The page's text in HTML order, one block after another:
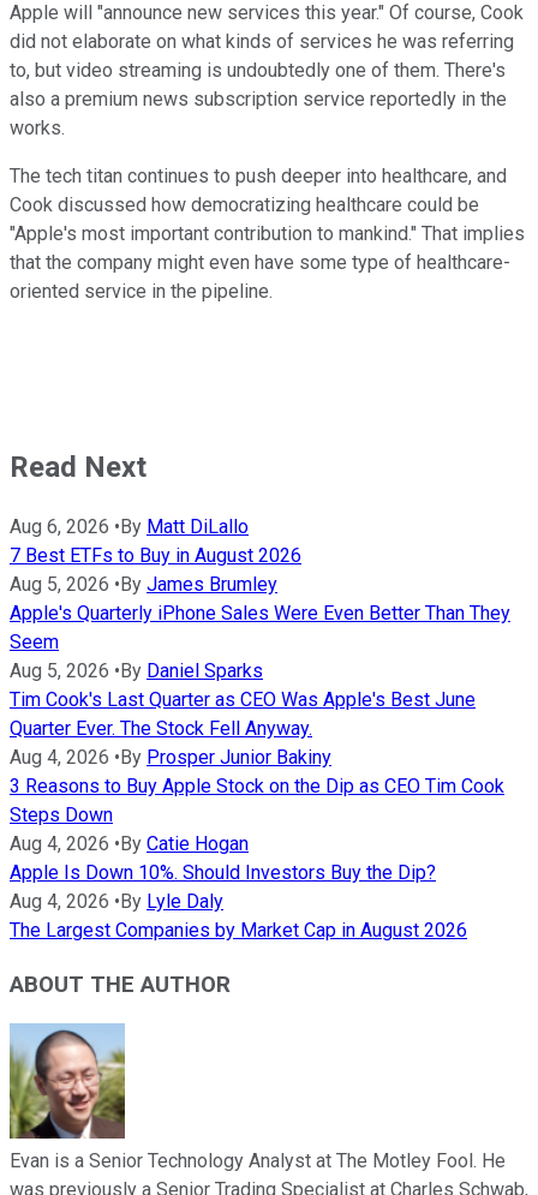
Apple will "announce new services this year." Of course, Cook
did not elaborate on what kinds of services he was referring
to, but video streaming is undoubtedly one of them. There's
also a premium news subscription service reportedly in the
works.
The tech titan continues to push deeper into healthcare, and
Cook discussed how democratizing healthcare could be
"Apple's most important contribution to mankind." That implies
that the company might even have some type of healthcare-
oriented service in the pipeline.
Read Next
Aug 6, 2026 •By Matt DiLallo
7 Best ETFs to Buy in August 2026
Aug 5, 2026 •By James Brumley
Apple's Quarterly iPhone Sales Were Even Better Than They
Seem
Aug 5, 2026 •By Daniel Sparks
Tim Cook's Last Quarter as CEO Was Apple's Best June
Quarter Ever. The Stock Fell Anyway.
Aug 4, 2026 •By Prosper Junior Bakiny
3 Reasons to Buy Apple Stock on the Dip as CEO Tim Cook
Steps Down
Aug 4, 2026 •By Catie Hogan
Apple Is Down 10%. Should Investors Buy the Dip?
Aug 4, 2026 •By Lyle Daly
The Largest Companies by Market Cap in August 2026
ABOUT THE AUTHOR
Evan is a Senior Technology Analyst at The Motley Fool. He
was previously a Senior Trading Specialist at Charles Schwab,